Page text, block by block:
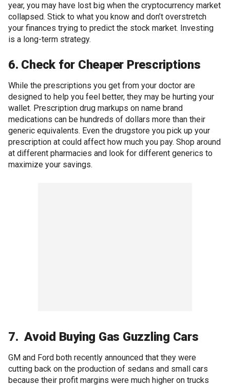
year, you may have lost big when the cryptocurrency market
collapsed. Stick to what you know and don’t overstretch
your finances trying to predict the stock market. Investing
is a long-term strategy.
6. Check for Cheaper Prescriptions
While the prescriptions you get from your doctor are
designed to help you feel better, they may be hurting your
wallet. Prescription drug markups on name brand
medications can be hundreds of dollars more than their
generic equivalents. Even the drugstore you pick up your
prescription at could affect how much you pay. Shop around
at different pharmacies and look for different generics to
maximize your savings.
7. Avoid Buying Gas Guzzling Cars
GM and Ford both recently announced that they were
cutting back on the production of sedans and small cars
because their profit margins were much higher on trucks